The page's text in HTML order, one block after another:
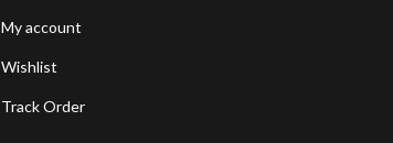
My account
Wishlist
Track Order